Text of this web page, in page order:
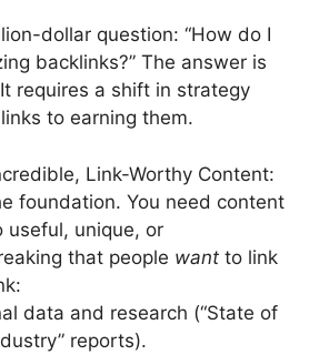
dollar question: “How do I
backlinks?” The answer is
requires a shift in strategy
to earning them.
Link-Worthy Content:
foundation. You need content
useful, unique, or
that people want to link
data and research (“State of
reports).